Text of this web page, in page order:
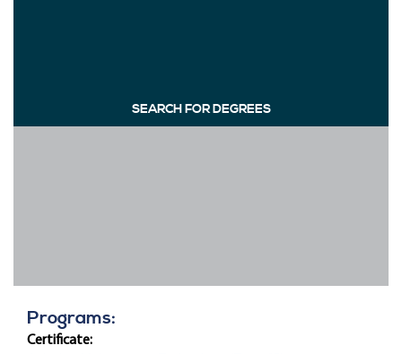
SEARCH FOR DEGREES
Programs:
Certificate: